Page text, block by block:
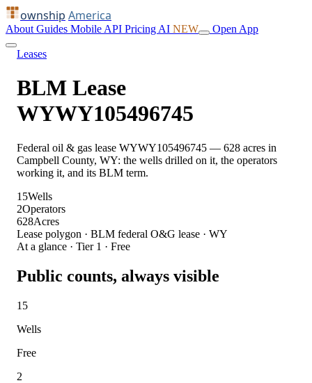
ownship America
About Guides Mobile API Pricing AI NEW Open App
Leases
BLM Lease
WYWY105496745
Federal oil & gas lease WYWY105496745 — 628 acres in
Campbell County, WY: the wells drilled on it, the operators
working it, and its BLM term.
15Wells
2Operators
628Acres
Lease polygon · BLM federal O&G lease · WY
At a glance · Tier 1 · Free
Public counts, always visible
15
Wells
Free
2